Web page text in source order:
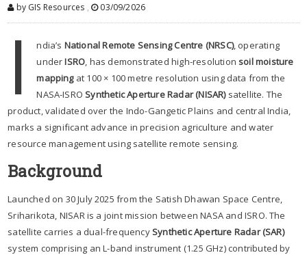
by GIS Resources , 03/09/2026
I ndia’s National Remote Sensing Centre (NRSC), operating
underISRO, has demonstrated high-resolutionsoil moisture
mappingat 100 × 100 metre resolution using data from the
NASA-ISROSynthetic Aperture Radar (NISAR)satellite. The
product, validated over the Indo-Gangetic Plains and central India,
marks a significant advance in precision agriculture and water
resource management using satellite remote sensing.
Background
Launched on 30 July 2025 from the Satish Dhawan Space Centre,
Sriharikota, NISAR is a joint mission between NASA and ISRO. The
satellite carries a dual-frequencySynthetic Aperture Radar (SAR)
system comprising an L-band instrument (1.25 GHz) contributed by